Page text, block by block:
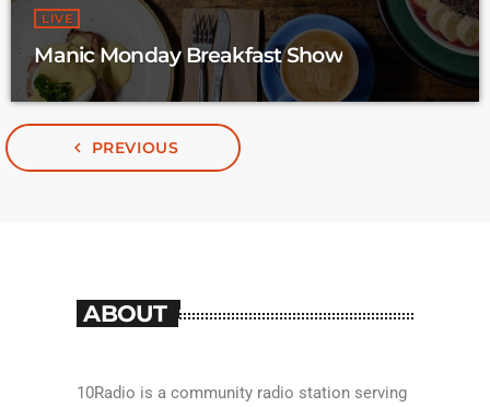
LIVE
Manic Monday Breakfast Show
navigate_before PREVIOUS
ABOUT
10Radio is a community radio station serving